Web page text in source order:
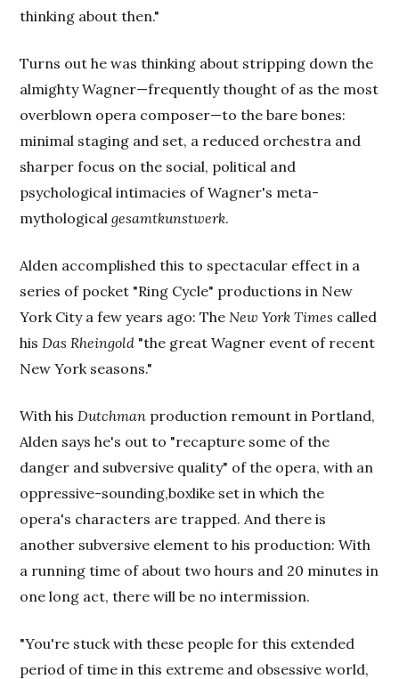
thinking about then."
Turns out he was thinking about stripping down the
almighty Wagner—frequently thought of as the most
overblown opera composer—to the bare bones:
minimal staging and set, a reduced orchestra and
sharper focus on the social, political and
psychological intimacies of Wagner's meta-
mythologicalgesamtkunstwerk.
Alden accomplished this to spectacular effect in a
series of pocket "Ring Cycle" productions in New
York City a few years ago: TheNew York Times called
hisDas Rheingold "the great Wagner event of recent
New York seasons."
With hisDutchman production remount in Portland,
Alden says he's out to "recapture some of the
danger and subversive quality" of the opera, with an
oppressive-sounding,boxlike set in which the
opera's characters are trapped. And there is
another subversive element to his production: With
a running time of about two hours and 20 minutes in
one long act, there will be no intermission.
"You're stuck with these people for this extended
period of time in this extreme and obsessive world,